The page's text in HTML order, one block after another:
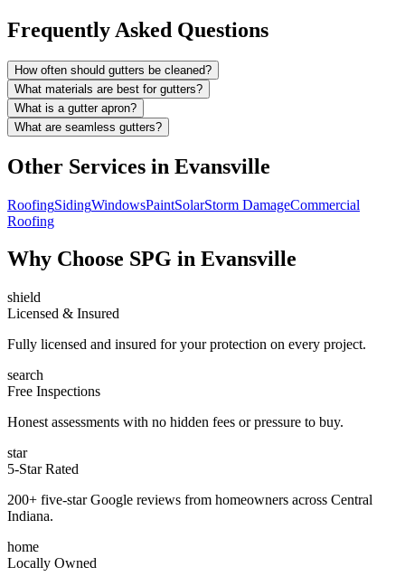
Frequently Asked Questions
How often should gutters be cleaned?
What materials are best for gutters?
What is a gutter apron?
What are seamless gutters?
Other Services in Evansville
RoofingSidingWindowsPaintSolarStorm DamageCommercial
Roofing
Why Choose SPG in Evansville
shield
Licensed & Insured
Fully licensed and insured for your protection on every project.
search
Free Inspections
Honest assessments with no hidden fees or pressure to buy.
star
5-Star Rated
200+ five-star Google reviews from homeowners across Central
Indiana.
home
Locally Owned